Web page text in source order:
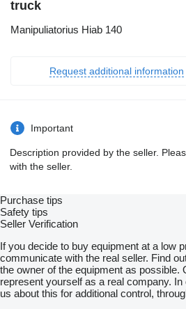
truck
Manipuliatorius Hiab 140
Request additional information
Important
Description provided by the seller.
with the seller.
Purchase tips
Safety tips
Seller Verification
If you decide to buy equipment at a low
communicate with the real seller. Find
the owner of the equipment as possible.
represent yourself as a real company.
us about this for additional control,